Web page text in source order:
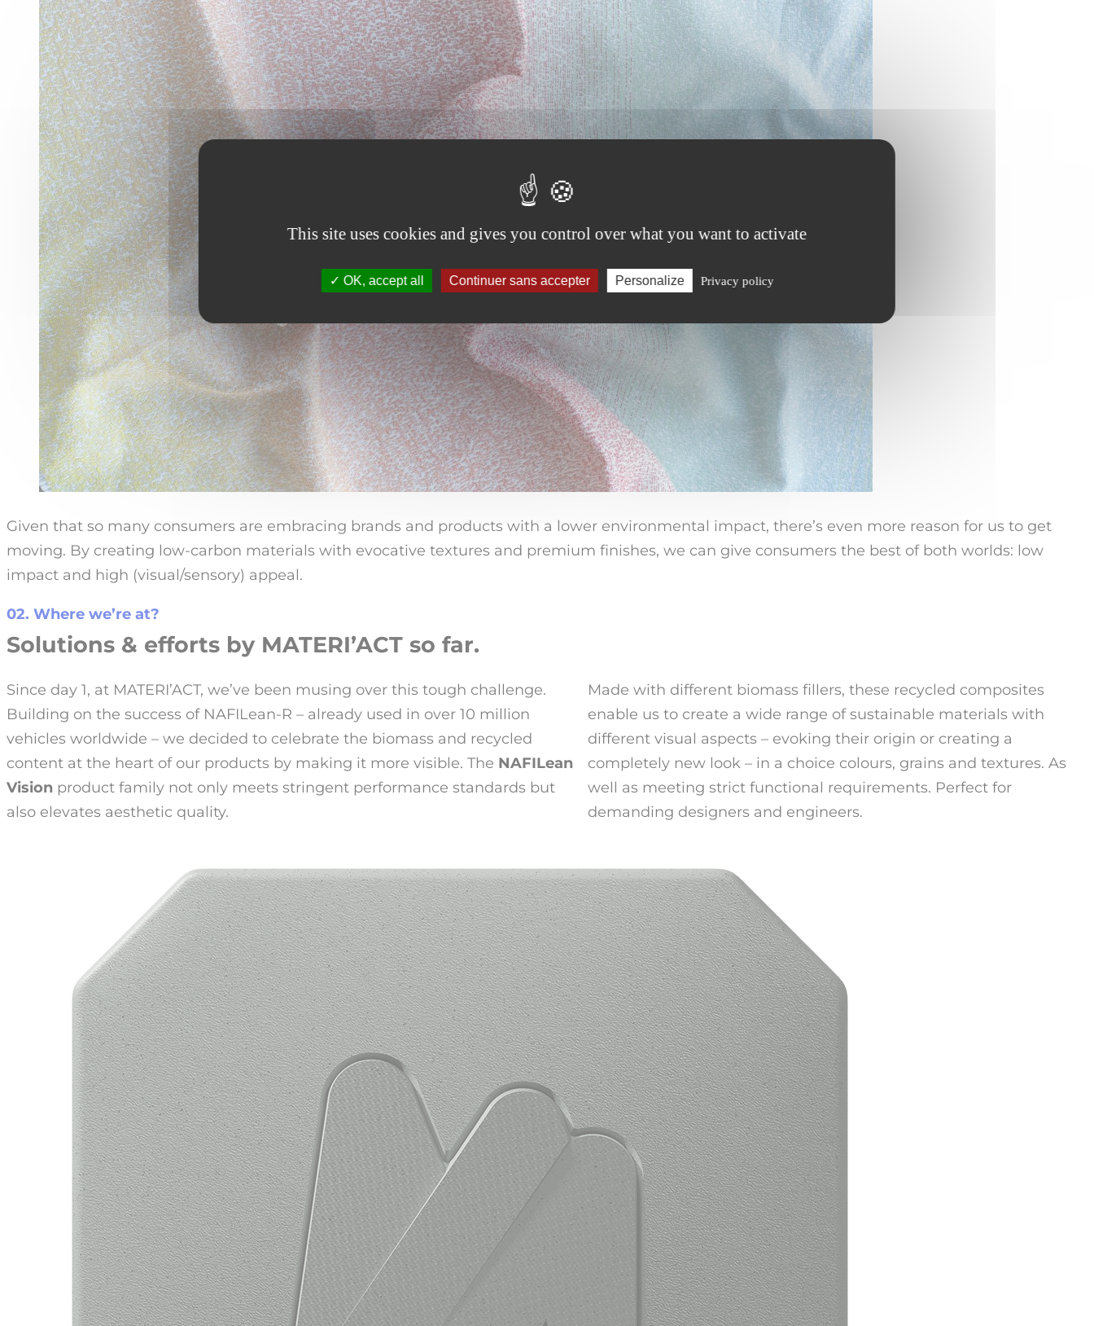
This site uses cookies and gives you control over what you want to activate
OK, accept all Continuer sans accepter Personalize Privacy policy
Given that so many consumers are embracing brands and products with a lower environmental impact, there’s even more reason for us to get
moving. By creating low-carbon materials with evocative textures and premium finishes, we can give consumers the best of both worlds: low
impact and high (visual/sensory) appeal.
02. Where we’re at?
Solutions & efforts by MATERI’ACT so far.
Since day 1, at MATERI’ACT, we’ve been musing over this tough challenge.
Building on the success of NAFILean-R – already used in over 10 million
vehicles worldwide – we decided to celebrate the biomass and recycled
content at the heart of our products by making it more visible. The NAFILean
Vision product family not only meets stringent performance standards but
also elevates aesthetic quality.
Made with different biomass fillers, these recycled composites
enable us to create a wide range of sustainable materials with
different visual aspects – evoking their origin or creating a
completely new look – in a choice colours, grains and textures. As
well as meeting strict functional requirements. Perfect for
demanding designers and engineers.